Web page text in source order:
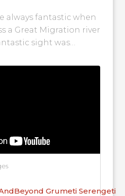
always fantastic when
a Great Migration river
sight was
Grumeti Serengeti